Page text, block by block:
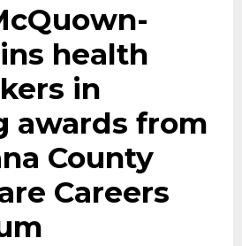
health
in
awards from
County
Careers